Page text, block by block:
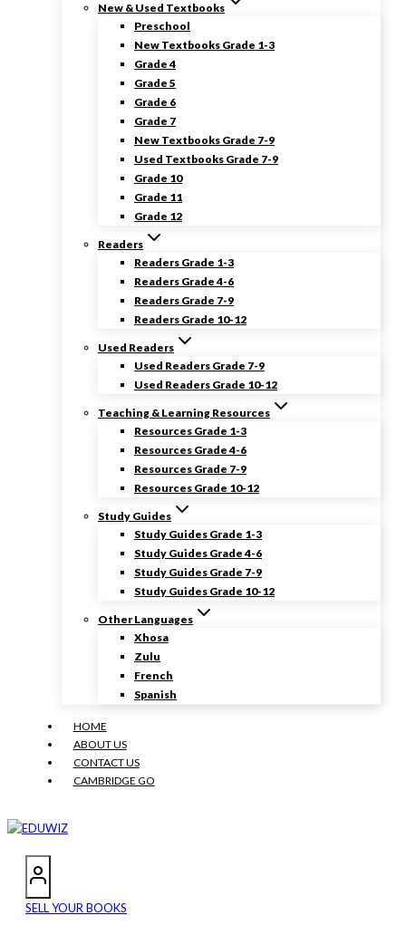
New & Used Textbooks
Preschool
New Textbooks Grade 1-3
Grade 4
Grade 5
Grade 6
Grade 7
New Textbooks Grade 7-9
Used Textbooks Grade 7-9
Grade 10
Grade 11
Grade 12
Readers
Readers Grade 1-3
Readers Grade 4-6
Readers Grade 7-9
Readers Grade 10-12
Used Readers
Used Readers Grade 7-9
Used Readers Grade 10-12
Teaching & Learning Resources
Resources Grade 1-3
Resources Grade 4-6
Resources Grade 7-9
Resources Grade 10-12
Study Guides
Study Guides Grade 1-3
Study Guides Grade 4-6
Study Guides Grade 7-9
Study Guides Grade 10-12
Other Languages
Xhosa
Zulu
French
Spanish
HOME
ABOUT US
CONTACT US
CAMBRIDGE GO
SELL YOUR BOOKS